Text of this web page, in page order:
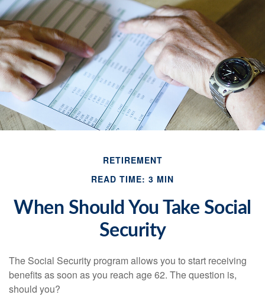
RETIREMENT
READ TIME: 3 MIN
When Should You Take Social
Security
The Social Security program allows you to start receiving
benefits as soon as you reach age 62. The question is,
should you?